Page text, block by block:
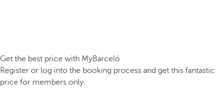
Get the best price with MyBarceló
Register or log into the booking process and get this fantastic
price for members only.